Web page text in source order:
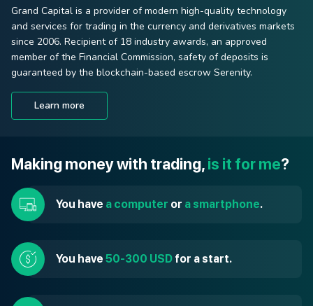
Grand Capital is a provider of modern high-quality technology
and services for trading in the currency and derivatives markets
since 2006. Recipient of 18 industry awards, an approved
member of the Financial Commission, safety of deposits is
guaranteed by the blockchain-based escrow Serenity.
Learn more
Making money with trading,is it for me?
You have a computer or a smartphone.
You have 50-300 USD for a start.